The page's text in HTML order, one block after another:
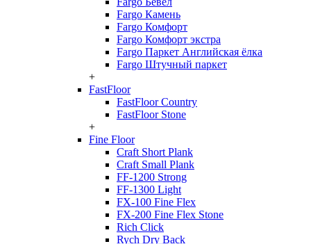
Fargo Камень
Fargo Комфорт
Fargo Комфорт экстра
Fargo Паркет Английская ёлка
Fargo Штучный паркет
+
FastFloor
FastFloor Country
FastFloor Stone
+
Fine Floor
Craft Short Plank
Craft Small Plank
FF-1200 Strong
FF-1300 Light
FX-100 Fine Flex
FX-200 Fine Flex Stone
Rich Click
Rych Dry Back